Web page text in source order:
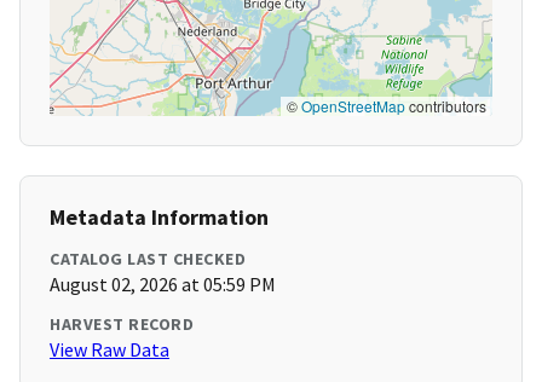
©OpenStreetMapcontributors
Metadata Information
CATALOG LAST CHECKED
August 02, 2026 at 05:59 PM
HARVEST RECORD
View Raw Data